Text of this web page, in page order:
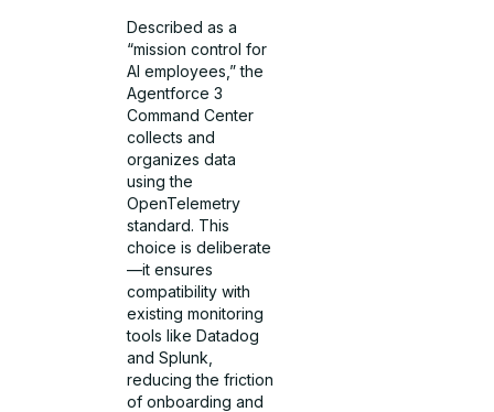
Described as a
“mission control for
AI employees,” the
Agentforce 3
Command Center
collects and
organizes data
using the
OpenTelemetry
standard. This
choice is deliberate
—it ensures
compatibility with
existing monitoring
tools like Datadog
and Splunk,
reducing the friction
of onboarding and